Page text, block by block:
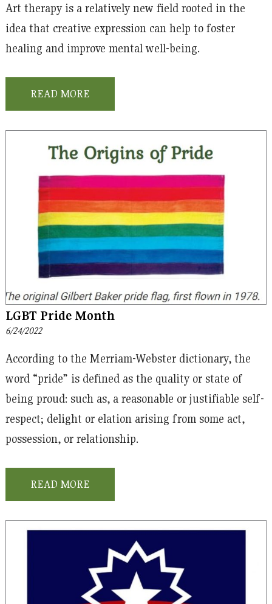
Art therapy is a relatively new field rooted in the
idea that creative expression can help to foster
healing and improve mental well-being.
READ MORE
LGBT Pride Month
6/24/2022
According to the Merriam-Webster dictionary, the
word “pride” is defined as the quality or state of
being proud: such as, a reasonable or justifiable self-
respect; delight or elation arising from some act,
possession, or relationship.
READ MORE